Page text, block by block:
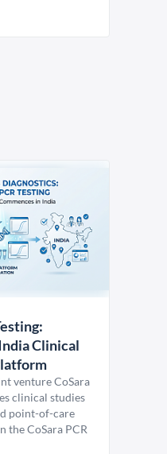
Clinical
venture CoSara
clinical studies
point-of-care
the CoSara PCR